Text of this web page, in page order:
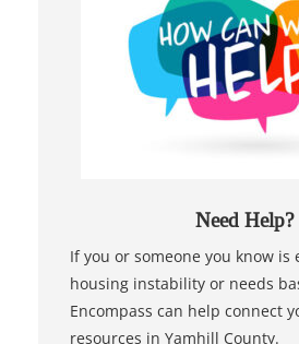
Need Help?
If you or someone you know is
housing instability or needs
Encompass can help connect
resources in Yamhill County.